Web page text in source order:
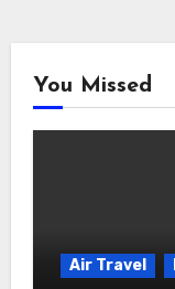
You Missed
Air Travel